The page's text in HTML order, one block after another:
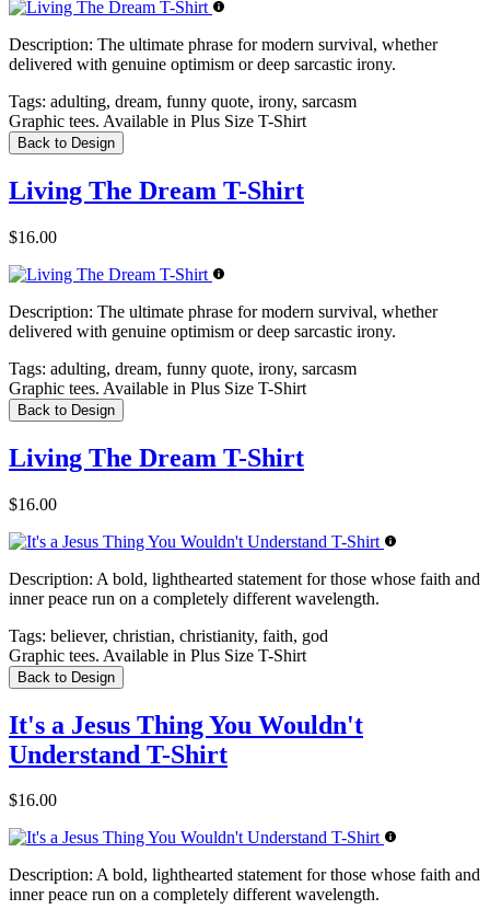
Description: The ultimate phrase for modern survival, whether
delivered with genuine optimism or deep sarcastic irony.
Tags: adulting, dream, funny quote, irony, sarcasm
Graphic tees. Available in Plus Size T-Shirt
Back to Design
Living The Dream T-Shirt
$16.00
Description: The ultimate phrase for modern survival, whether
delivered with genuine optimism or deep sarcastic irony.
Tags: adulting, dream, funny quote, irony, sarcasm
Graphic tees. Available in Plus Size T-Shirt
Back to Design
Living The Dream T-Shirt
$16.00
Description: A bold, lighthearted statement for those whose faith and
inner peace run on a completely different wavelength.
Tags: believer, christian, christianity, faith, god
Graphic tees. Available in Plus Size T-Shirt
Back to Design
It's a Jesus Thing You Wouldn't
Understand T-Shirt
$16.00
Description: A bold, lighthearted statement for those whose faith and
inner peace run on a completely different wavelength.